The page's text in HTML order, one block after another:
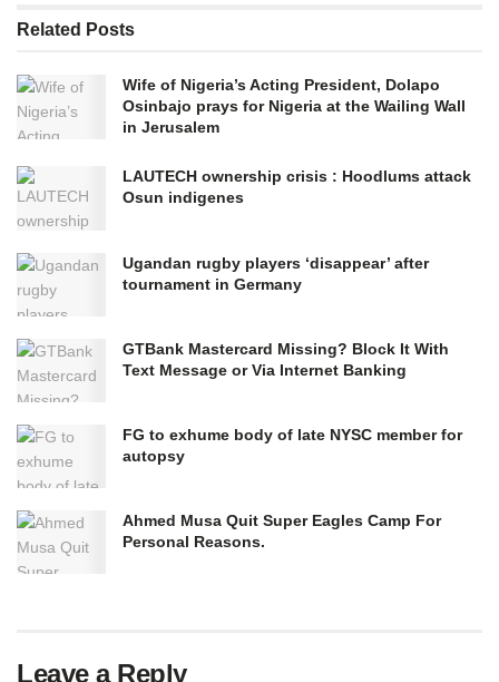
Related Posts
Wife of Nigeria’s Acting President, Dolapo
Osinbajo prays for Nigeria at the Wailing Wall
in Jerusalem
LAUTECH ownership crisis : Hoodlums attack
Osun indigenes
Ugandan rugby players ‘disappear’ after
tournament in Germany
GTBank Mastercard Missing? Block It With
Text Message or Via Internet Banking
FG to exhume body of late NYSC member for
autopsy
Ahmed Musa Quit Super Eagles Camp For
Personal Reasons.
Leave a Reply